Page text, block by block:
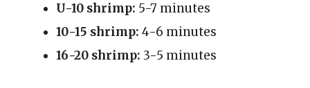
U-10 shrimp: 5-7 minutes
10-15 shrimp: 4-6 minutes
16-20 shrimp: 3-5 minutes